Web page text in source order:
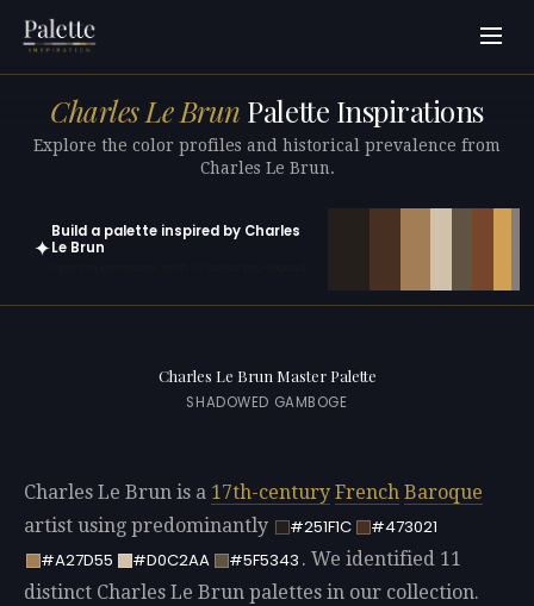
Charles Le Brun Palette Inspirations
Explore the color profiles and historical prevalence from
Charles Le Brun.
✦
Build a palette inspired by Charles
Le Brun
Charles Le Brun Master Palette
SHADOWED GAMBOGE
Charles Le Brun is a 17th-century French Baroque
artist using predominantly
#251F1C
#473021
#A27D55
#D0C2AA #5F5343 . We identified 11
distinct Charles Le Brun palettes in our collection.